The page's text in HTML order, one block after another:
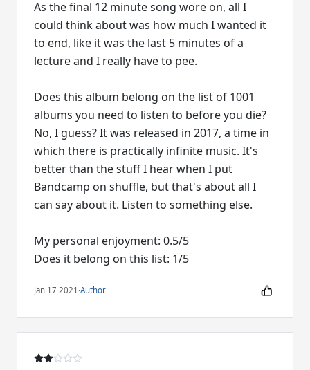
As the final 12 minute song wore on, all I
could think about was how much I wanted it
to end, like it was the last 5 minutes of a
lecture and I really have to pee.
Does this album belong on the list of 1001
albums you need to listen to before you die?
No, I guess? It was released in 2017, a time in
which there is practically infinite music. It's
better than the stuff I hear when I put
Bandcamp on shuffle, but that's about all I
can say about it. Listen to something else.
My personal enjoyment: 0.5/5
Does it belong on this list: 1/5
Jan 17 2021 ·Author